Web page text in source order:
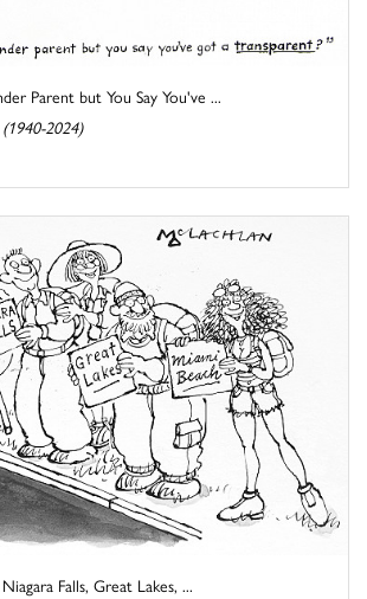
Parent but You Say You've ...
2024)
Falls, Great Lakes, ...